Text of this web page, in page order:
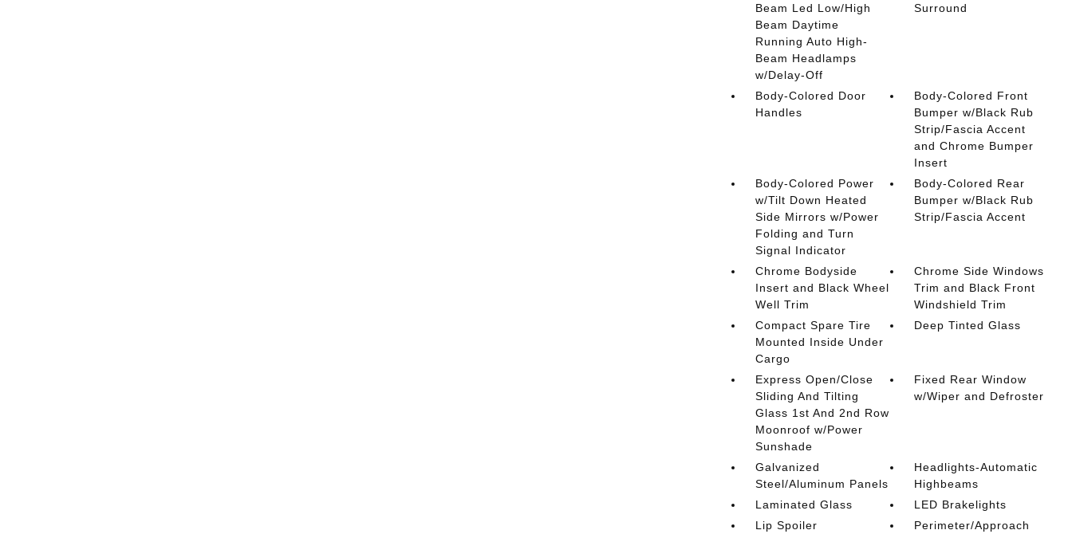
Beam Led Low/High
Beam Daytime
Running Auto High-
Beam Headlamps
w/Delay-Off
Surround
Body-Colored Door
Handles
Body-Colored Front
Bumper w/Black Rub
Strip/Fascia Accent
and Chrome Bumper
Insert
Body-Colored Power
w/Tilt Down Heated
Side Mirrors w/Power
Folding and Turn
Signal Indicator
Body-Colored Rear
Bumper w/Black Rub
Strip/Fascia Accent
Chrome Bodyside
Insert and Black Wheel
Well Trim
Chrome Side Windows
Trim and Black Front
Windshield Trim
Compact Spare Tire
Mounted Inside Under
Cargo
Deep Tinted Glass
Express Open/Close
Sliding And Tilting
Glass 1st And 2nd Row
Moonroof w/Power
Sunshade
Fixed Rear Window
w/Wiper and Defroster
Galvanized
Steel/Aluminum Panels
Headlights-Automatic
Highbeams
Laminated Glass
LED Brakelights
Lip Spoiler
Perimeter/Approach